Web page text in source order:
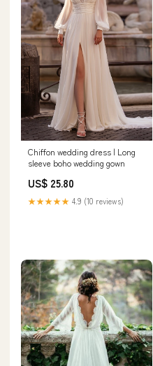
Chiffon wedding dress | Long
sleeve boho wedding gown
US$ 25.80
★★★★★ 4.9 (10 reviews)